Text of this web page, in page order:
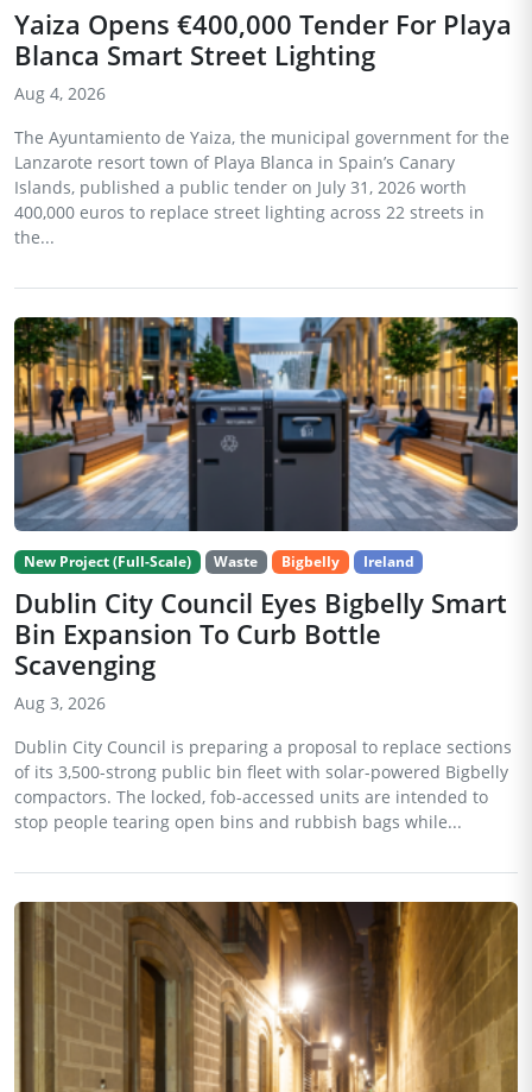
Yaiza Opens €400,000 Tender For Playa
Blanca Smart Street Lighting
Aug 4, 2026
The Ayuntamiento de Yaiza, the municipal government for the
Lanzarote resort town of Playa Blanca in Spain’s Canary
Islands, published a public tender on July 31, 2026 worth
400,000 euros to replace street lighting across 22 streets in
the...
New Project (Full-Scale) Waste Bigbelly Ireland
Dublin City Council Eyes Bigbelly Smart
Bin Expansion To Curb Bottle
Scavenging
Aug 3, 2026
Dublin City Council is preparing a proposal to replace sections
of its 3,500-strong public bin fleet with solar-powered Bigbelly
compactors. The locked, fob-accessed units are intended to
stop people tearing open bins and rubbish bags while...